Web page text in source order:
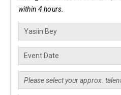
within 4 hours.